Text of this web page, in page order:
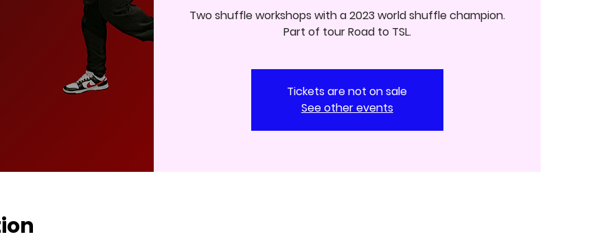
Two shuffle workshops with a 2023 world shuffle champion.
Part of tour Road to TSL.
Tickets are not on sale
See other events